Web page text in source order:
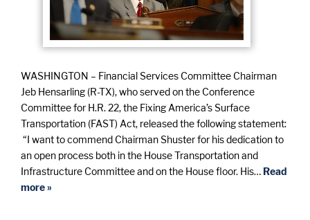
WASHINGTON – Financial Services Committee Chairman
Jeb Hensarling (R-TX), who served on the Conference
Committee for H.R. 22, the Fixing America’s Surface
Transportation (FAST) Act, released the following statement:
“I want to commend Chairman Shuster for his dedication to
an open process both in the House Transportation and
Infrastructure Committee and on the House floor. His… Read
more »